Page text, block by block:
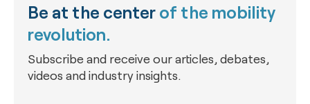
Be at the center of the mobility
revolution.
Subscribe and receive our articles, debates,
videos and industry insights.